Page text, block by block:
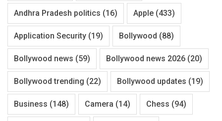
Andhra Pradesh politics (16) Apple (433)
Application Security (19) Bollywood (88)
Bollywood news (59) Bollywood news 2026 (20)
Bollywood trending (22) Bollywood updates (19)
Business (148) Camera (14) Chess (94)